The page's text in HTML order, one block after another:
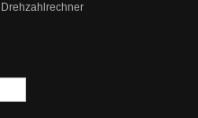
Drehzahlrechner